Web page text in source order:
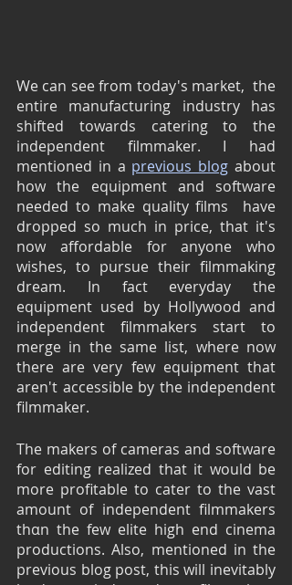
We can see from today's market,  the
entire manufacturing industry has
shifted towards catering to the
independent filmmaker. I had
mentioned in a previous blog about
how the equipment and software
needed to make quality films  have
dropped so much in price, that it's
now affordable for anyone who
wishes, to pursue their filmmaking
dream. In fact everyday the
equipment used by Hollywood and
independent filmmakers start to
merge in the same list, where now
there are very few equipment that
aren't accessible by the independent
filmmaker.
The makers of cameras and software
for editing realized that it would be
more profitable to cater to the vast
amount of independent filmmakers
thαn the few elite high end cinema
productions. Also, mentioned in the
previous blog post, this will inevitably